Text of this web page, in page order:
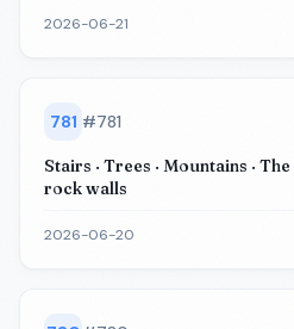
2026-06-21
781 #781
Stairs · Trees · Mountains ·
rock walls
2026-06-20